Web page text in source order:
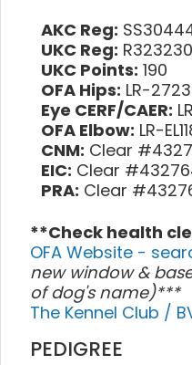
AKC Reg:
UKC Reg: R323230
UKC Points: 190
OFA Hips: LR-
Eye CERF/CAER:
OFA Elbow: LR-
CNM: Clear
EIC: Clear
PRA: Clear
**Check health
OFA Website -
new window &
of dog's name)***
The Kennel Club /
PEDIGREE